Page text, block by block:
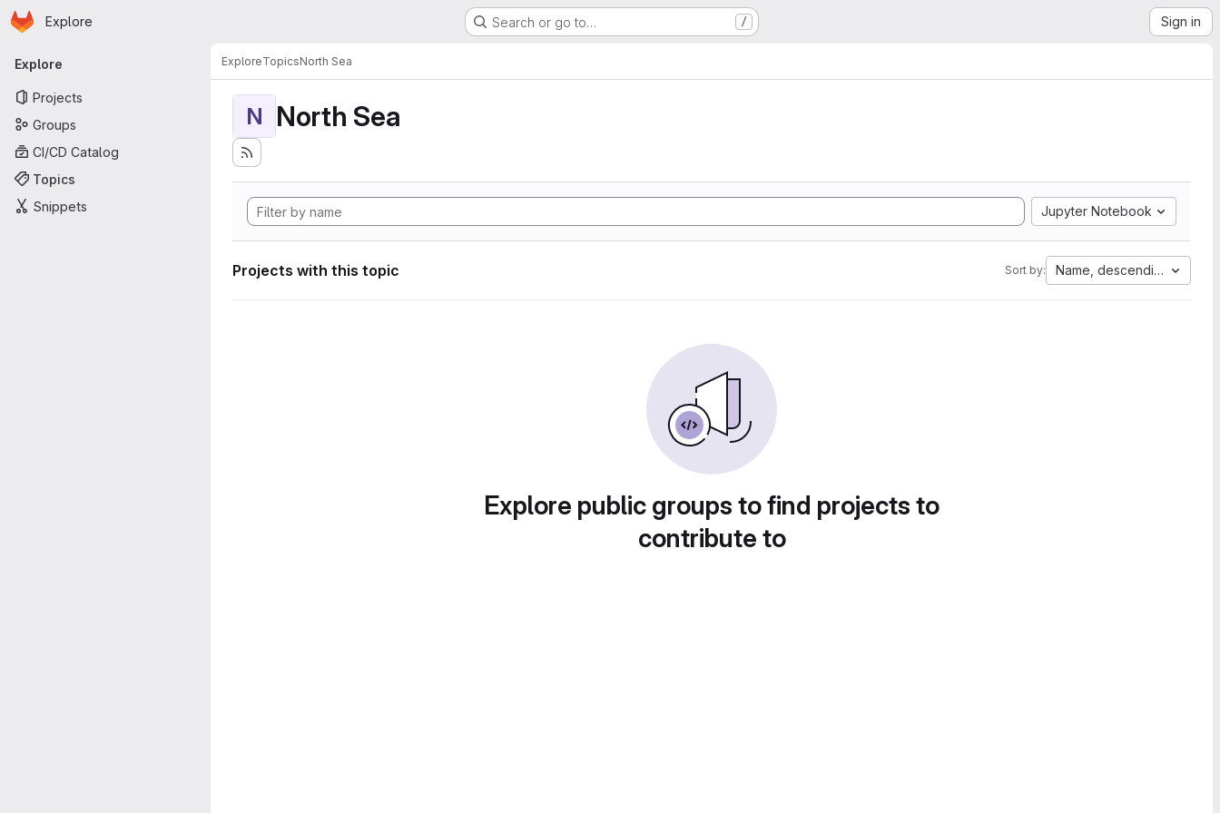
Skip to main content
Homepage
Explore Search or go to… / Sign in
Primary navigation
Explore
Projects
Groups
CI/CD Catalog
Topics
Snippets
ExploreTopicsNorth Sea
N North Sea
Jupyter Notebook
Projects with this topic Sort by: Name, descending
Explore public groups to find projects to
contribute to